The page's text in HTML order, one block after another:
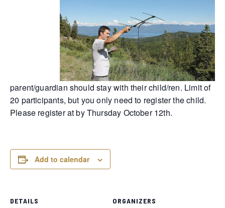
parent/guardian should stay with their child/ren. Limit of
20 participants, but you only need to register the child.
Please register at by Thursday October 12th.
Add to calendar
DETAILS ORGANIZERS